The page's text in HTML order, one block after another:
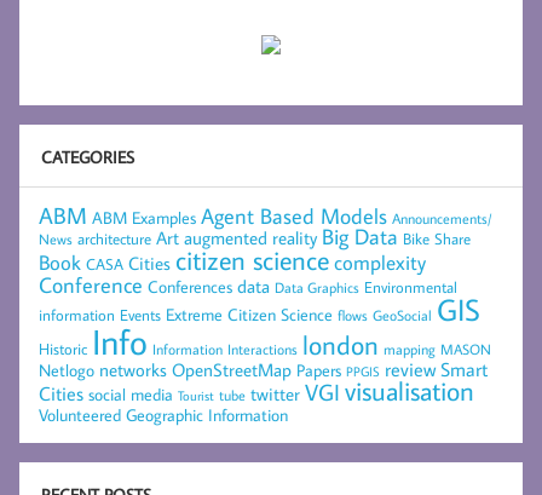
CATEGORIES
ABM ABM Examples Agent Based Models Announcements/
News architecture Art augmented reality Big Data Bike Share
Book CASA Cities citizen sciencecomplexity
Conference Conferences data Data Graphics Environmental
information Events Extreme Citizen Science flows GeoSocial GIS
Historic Info Information Interactions london mapping MASON
Netlogo networks OpenStreetMap Papers PPGIS review Smart
Cities social media Tourist tube twitter VGI visualisation
Volunteered Geographic Information